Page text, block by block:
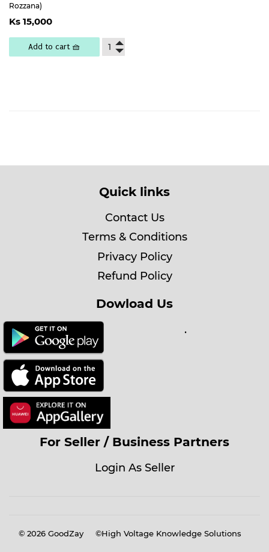
Rozzana)
Regular
price
Ks 15,00015,000
Add to cart 🧺
Quick links
Contact Us
Terms & Conditions
Privacy Policy
Refund Policy
Dowload Us
.
For Seller / Business Partners
Login As Seller
© 2026 GoodZay ©High Voltage Knowledge Solutions